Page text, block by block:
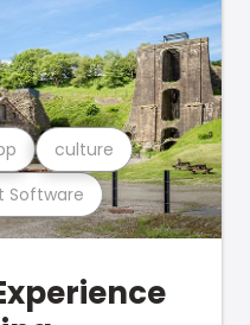
Software
culture